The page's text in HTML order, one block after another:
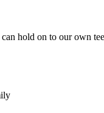
hold on to our own